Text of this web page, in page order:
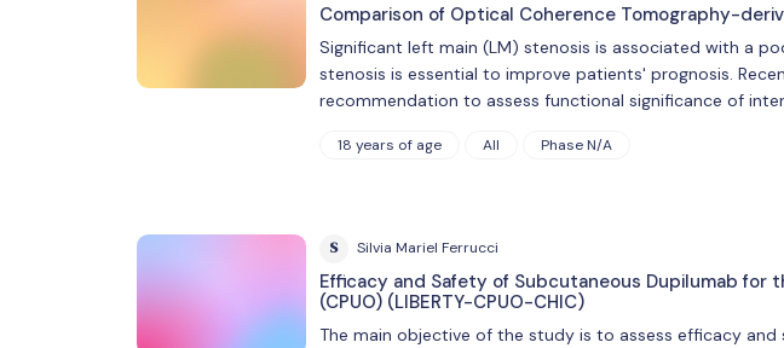
Comparison of Optical Coherence Tomography-
Significant left main (LM) stenosis is associated with a
stenosis is essential to improve patients' prognosis.
recommendation to assess functional significance of
18 years of age All Phase N/A
S Silvia Mariel Ferrucci
Efficacy and Safety of Subcutaneous Dupilumab
(CPUO) (LIBERTY-CPUO-CHIC)
The main objective of the study is to assess efficacy